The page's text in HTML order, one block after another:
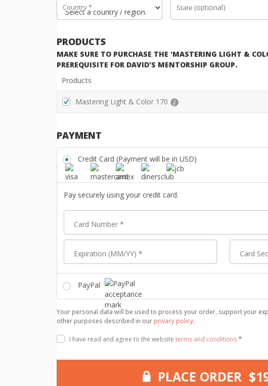
Country* State (optional)
PRODUCTS
MAKE SURE TO PURCHASE THE 'MASTERING LIGHT &
PREREQUISITE FOR DAVID'S MENTORSHIP GROUP.
Products
Mastering Light & Color 170
PAYMENT
Credit Card (Payment will be in USD)
Pay securely using your credit card.
Card Number *
Expiration (MM/YY) * Card
PayPal
Your personal data will be used to process your order, support your
other purposes described in ourprivacy policy.
I have read and agree to the website terms and conditions*
PLACE ORDER